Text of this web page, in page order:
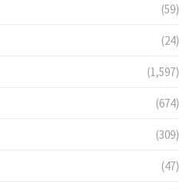
(59)
(24)
(1,597)
(674)
(309)
(47)